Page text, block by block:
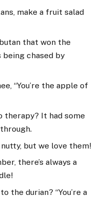
make a fruit salad
that won the
chased by
“You’re the apple of
therapy? It had some
but we love them!
there’s always a
the durian? “You’re a